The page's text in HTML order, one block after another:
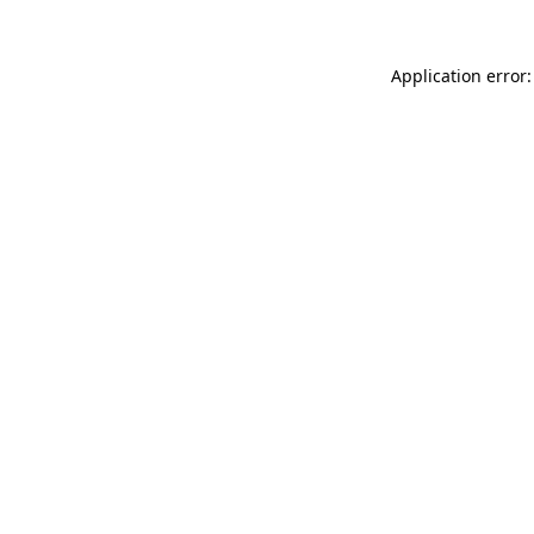
Application